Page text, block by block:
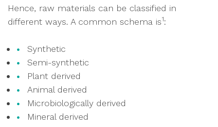
Hence, raw materials can be classified in
different ways. A common schema is1:
Synthetic
Semi-synthetic
Plant derived
Animal derived
Microbiologically derived
Mineral derived